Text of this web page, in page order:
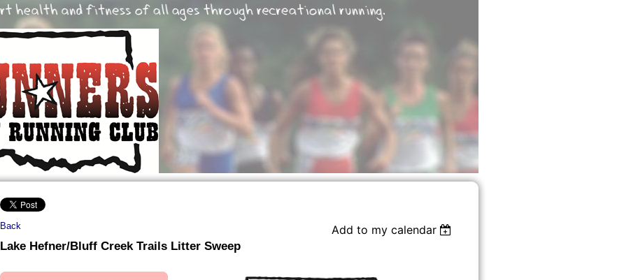
Back
Add to my calendar
Lake Hefner/Bluff Creek Trails Litter Sweep